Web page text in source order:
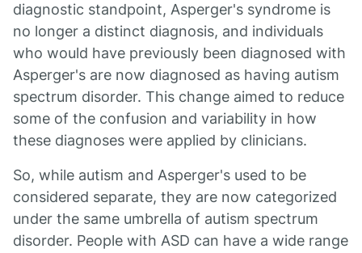
diagnostic standpoint, Asperger's syndrome is
no longer a distinct diagnosis, and individuals
who would have previously been diagnosed with
Asperger's are now diagnosed as having autism
spectrum disorder. This change aimed to reduce
some of the confusion and variability in how
these diagnoses were applied by clinicians.
So, while autism and Asperger's used to be
considered separate, they are now categorized
under the same umbrella of autism spectrum
disorder. People with ASD can have a wide range